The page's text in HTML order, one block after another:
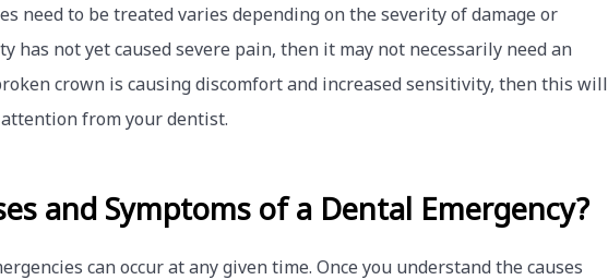
need to be treated varies depending on the severity of damage or
has not yet caused severe pain, then it may not necessarily need an
crown is causing discomfort and increased sensitivity, then this will
from your dentist.
and Symptoms of a Dental Emergency?
can occur at any given time. Once you understand the causes